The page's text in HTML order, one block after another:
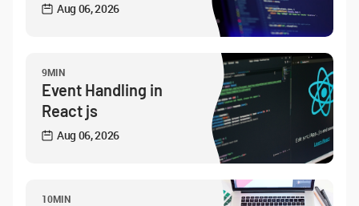
Aug 06, 2026
9MIN
Event Handling in
React js
Aug 06, 2026
10MIN